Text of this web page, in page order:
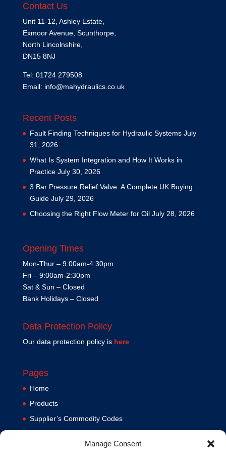
Manage Consent
Contact Us
Unit 11-12, Ashley Estate,
Exmoor Avenue, Scunthorpe,
North Lincolnshire,
DN15 8NJ
Tel: 01724 279508
Email: info@mahydraulics.co.uk
Recent Posts
Fault Finding Techniques for Hydraulic Systems July
31, 2026
What Is System Integration and How It Works in
Practice July 30, 2026
3 Bar Pressure Relief Valve: A Complete UK Buying
Guide July 29, 2026
Choosing the Right Flow Meter for Oil July 28, 2026
Opening Times
Mon-Thur – 9:00am-4:30pm
Fri – 9:00am-2:30pm
Sat & Sun – Closed
Bank Holidays – Closed
Data Protection Policy
Our data protection policy is here
Pages
Home
Products
Supplier’s Commodity Codes